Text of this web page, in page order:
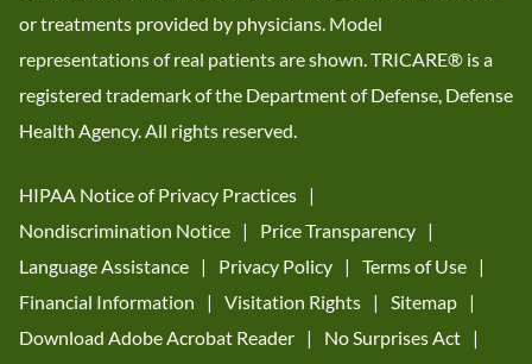
or treatments provided by physicians. Model
representations of real patients are shown. TRICARE® is a
registered trademark of the Department of Defense, Defense
Health Agency. All rights reserved.
HIPAA Notice of Privacy Practices
Nondiscrimination Notice
Price Transparency
Language Assistance
Privacy Policy
Terms of Use
Financial Information
Visitation Rights
Sitemap
Download Adobe Acrobat Reader
No Surprises Act